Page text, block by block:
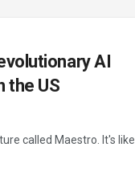
AI
the US
called Maestro. It's like